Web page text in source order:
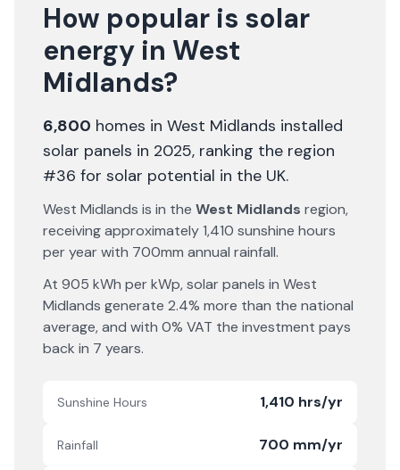
How popular is solar
energy in West
Midlands?
6,800 homes in West Midlands installed
solar panels in 2025, ranking the region
#36 for solar potential in the UK.
West Midlands is in the West Midlands region,
receiving approximately1,410 sunshine hours
per year with 700mm annual rainfall.
At 905 kWh per kWp, solar panels in West
Midlands generate 2.4% more than the national
average, and with 0% VAT the investment pays
back in 7 years.
Sunshine Hours 1,410 hrs/yr
Rainfall 700 mm/yr